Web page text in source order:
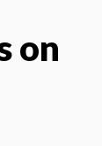
on